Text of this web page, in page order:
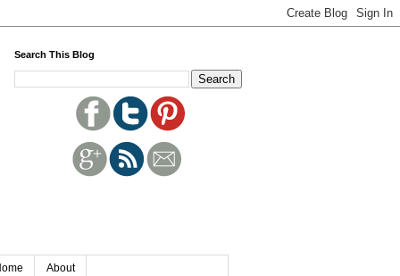
Search This Blog
About